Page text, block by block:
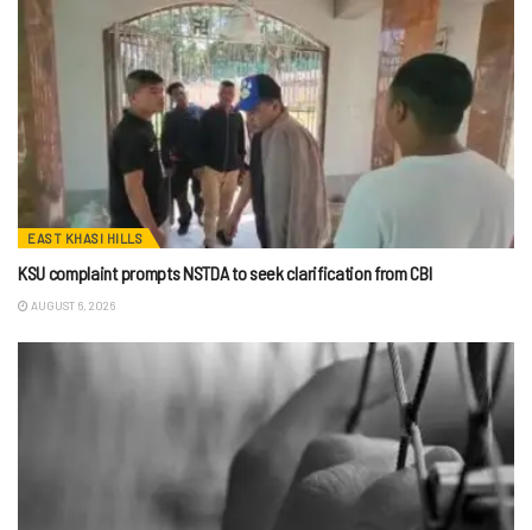
EAST KHASI HILLS
KSU complaint prompts NSTDA to seek clarification from CBI
AUGUST 6, 2026